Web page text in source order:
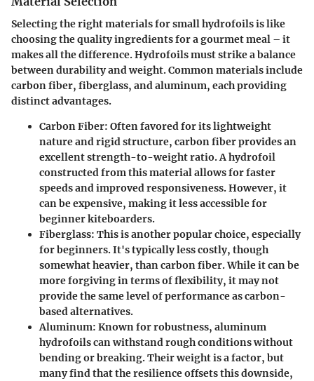
Selecting the right materials for small hydrofoils is like
choosing the quality ingredients for a gourmet meal – it
makes all the difference. Hydrofoils must strike a balance
between durability and weight. Common materials include
carbon fiber, fiberglass, and aluminum, each providing
distinct advantages.
Carbon Fiber: Often favored for its lightweight
nature and rigid structure, carbon fiber provides an
excellent strength-to-weight ratio. A hydrofoil
constructed from this material allows for faster
speeds and improved responsiveness. However, it
can be expensive, making it less accessible for
beginner kiteboarders.
Fiberglass: This is another popular choice, especially
for beginners. It's typically less costly, though
somewhat heavier, than carbon fiber. While it can be
more forgiving in terms of flexibility, it may not
provide the same level of performance as carbon-
based alternatives.
Aluminum: Known for robustness, aluminum
hydrofoils can withstand rough conditions without
bending or breaking. Their weight is a factor, but
many find that the resilience offsets this downside,